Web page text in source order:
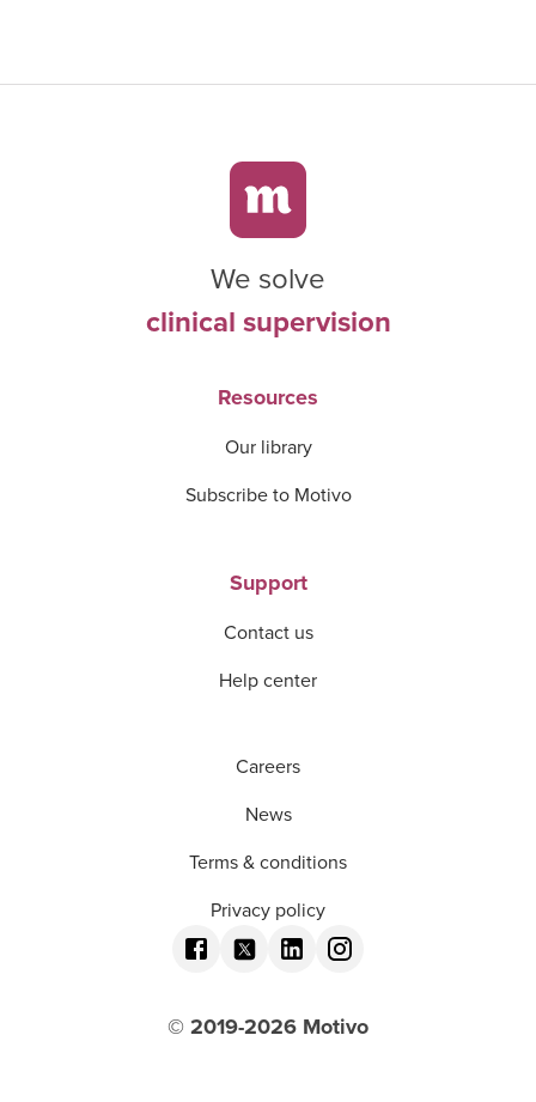
We solve
clinical supervision
Resources
Our library
Subscribe to Motivo
Support
Contact us
Help center
Careers
News
Terms & conditions
Privacy policy
© 2019-2026 Motivo